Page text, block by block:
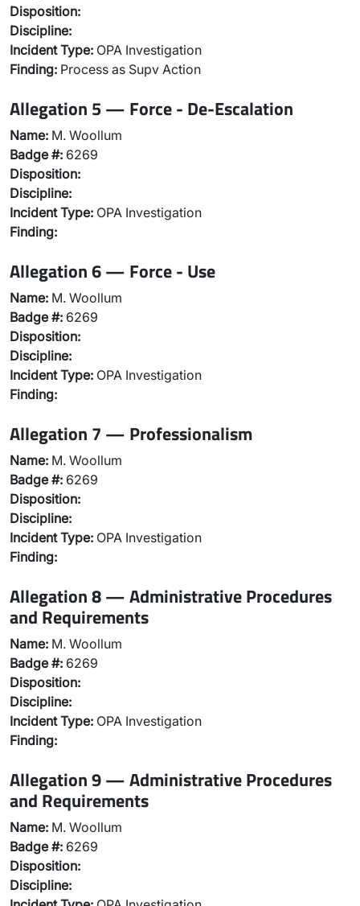
Disposition:
Discipline:
Incident Type: OPA Investigation
Finding: Process as Supv Action
Allegation 5 — Force - De-Escalation
Name: M. Woollum
Badge #: 6269
Disposition:
Discipline:
Incident Type: OPA Investigation
Finding:
Allegation 6 — Force - Use
Name: M. Woollum
Badge #: 6269
Disposition:
Discipline:
Incident Type: OPA Investigation
Finding:
Allegation 7 — Professionalism
Name: M. Woollum
Badge #: 6269
Disposition:
Discipline:
Incident Type: OPA Investigation
Finding:
Allegation 8 — Administrative Procedures
and Requirements
Name: M. Woollum
Badge #: 6269
Disposition:
Discipline:
Incident Type: OPA Investigation
Finding:
Allegation 9 — Administrative Procedures
and Requirements
Name: M. Woollum
Badge #: 6269
Disposition:
Discipline: